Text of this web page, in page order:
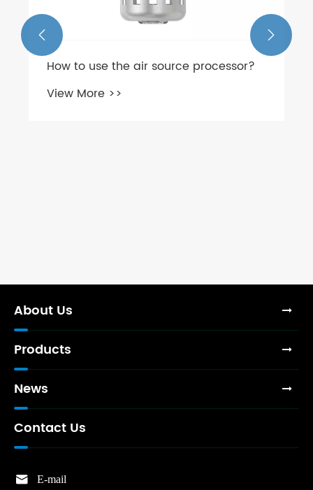
How to use the air source processor?
View More >>
 
About Us
Products
News
Contact Us
 E-mail